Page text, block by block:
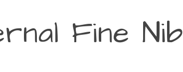
Fine Nib